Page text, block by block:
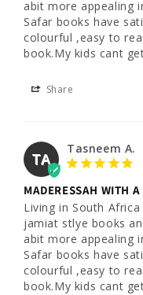
abit more appealing
Safar books have
colourful ,easy to
book.My kids cant
Share
TA
Tasneem A.
MADERESSAH WITH
Living in South
jamiat stlye books
abit more appealing
Safar books have
colourful ,easy to
book.My kids cant